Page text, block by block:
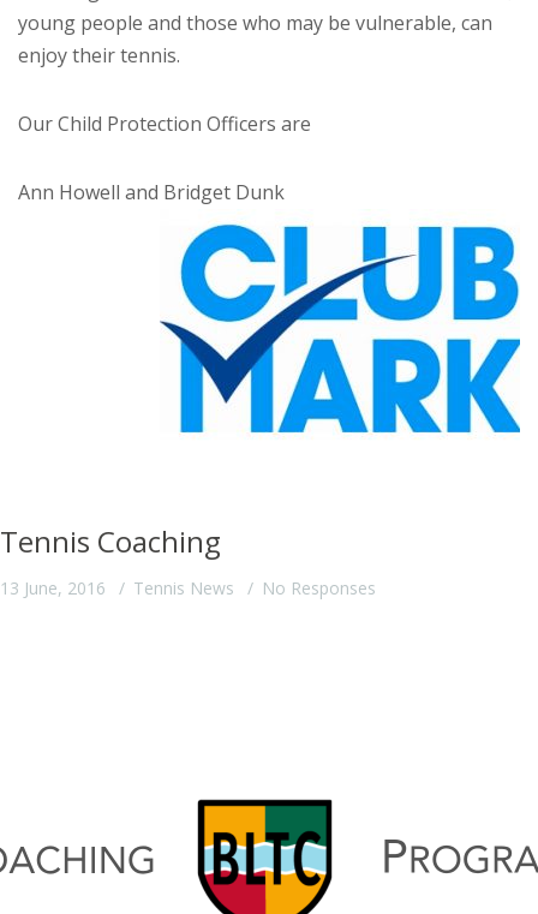
young people and those who may be vulnerable, can
enjoy their tennis.
Our Child Protection Officers are
Ann Howell and Bridget Dunk
Tennis Coaching
13 June, 2016 Tennis News No Responses